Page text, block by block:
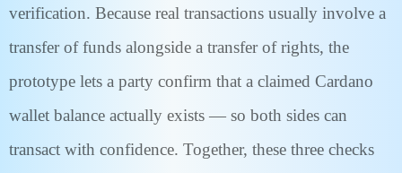
verification. Because real transactions usually involve a
transfer of funds alongside a transfer of rights, the
prototype lets a party confirm that a claimed Cardano
wallet balance actually exists — so both sides can
transact with confidence. Together, these three checks